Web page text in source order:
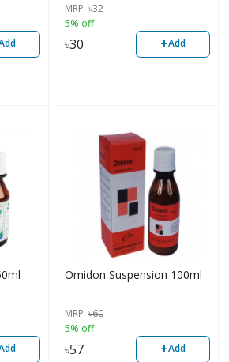
MRP ৳32
5% off
৳30 +Add
Omidon Suspension 100ml
MRP ৳60
5% off
৳57 +Add